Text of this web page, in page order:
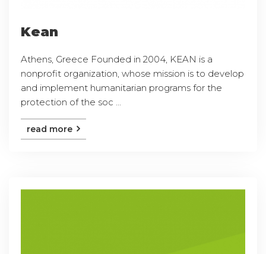
Kean
Athens, Greece Founded in 2004, KEAN is a
nonprofit organization, whose mission is to develop
and implement humanitarian programs for the
protection of the soc ...
read more